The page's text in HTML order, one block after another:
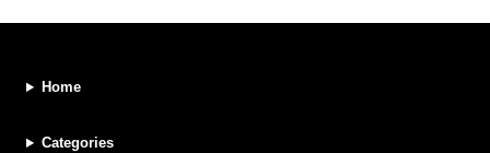
Home
Categories